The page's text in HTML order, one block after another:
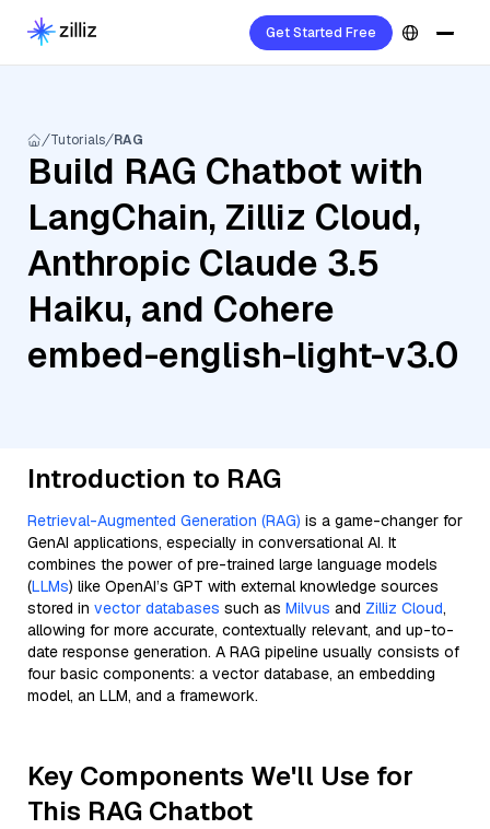
Get Started Free
Tutorials RAG
Build RAG Chatbot with
LangChain, Zilliz Cloud,
Anthropic Claude 3.5
Haiku, and Cohere
embed-english-light-v3.0
Introduction to RAG
Retrieval-Augmented Generation (RAG) is a game-changer for
GenAI applications, especially in conversational AI. It
combines the power of pre-trained large language models
(LLMs) like OpenAI’s GPT with external knowledge sources
stored in vector databases such as Milvus and Zilliz Cloud,
allowing for more accurate, contextually relevant, and up-to-
date response generation. A RAG pipeline usually consists of
four basic components: a vector database, an embedding
model, an LLM, and a framework.
Key Components We'll Use for
This RAG Chatbot